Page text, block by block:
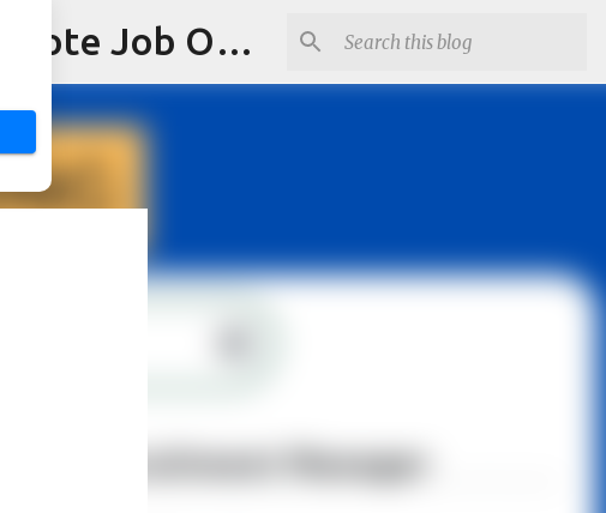
Jobskull.com: Your Premier Source for Up-to-Date Remote Job Opportunities